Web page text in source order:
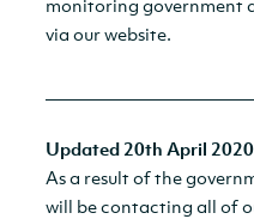
monitoring government
via our website.
Updated 20th April 2020
As a result of the
will be contacting all of